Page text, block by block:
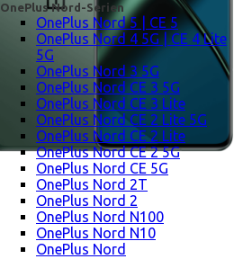
OnePlus Nord-Serien
OnePlus Nord 5 | CE 5
OnePlus Nord 4 5G | CE 4 Lite
5G
OnePlus Nord 3 5G
OnePlus Nord CE 3 5G
OnePlus Nord CE 3 Lite
OnePlus Nord CE 2 Lite 5G
OnePlus Nord CE 2 Lite
OnePlus Nord CE 2 5G
OnePlus Nord CE 5G
OnePlus Nord 2T
OnePlus Nord 2
OnePlus Nord N100
OnePlus Nord N10
OnePlus Nord